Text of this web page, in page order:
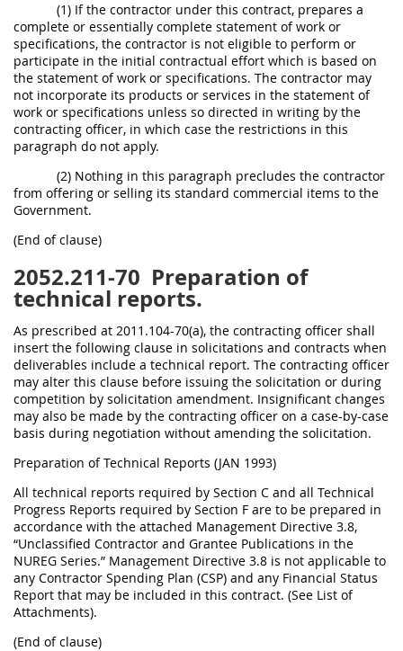
(1) If the contractor under this contract, prepares a
complete or essentially complete statement of work or
specifications, the contractor is not eligible to perform or
participate in the initial contractual effort which is based on
the statement of work or specifications. The contractor may
not incorporate its products or services in the statement of
work or specifications unless so directed in writing by the
contracting officer, in which case the restrictions in this
paragraph do not apply.
(2) Nothing in this paragraph precludes the contractor
from offering or selling its standard commercial items to the
Government.
(End of clause)
2052.211-70 Preparation of
technical reports.
As prescribed at 2011.104-70(a), the contracting officer shall
insert the following clause in solicitations and contracts when
deliverables include a technical report. The contracting officer
may alter this clause before issuing the solicitation or during
competition by solicitation amendment. Insignificant changes
may also be made by the contracting officer on a case-by-case
basis during negotiation without amending the solicitation.
Preparation of Technical Reports (JAN 1993)
All technical reports required by Section C and all Technical
Progress Reports required by Section F are to be prepared in
accordance with the attached Management Directive 3.8,
“Unclassified Contractor and Grantee Publications in the
NUREG Series.” Management Directive 3.8 is not applicable to
any Contractor Spending Plan (CSP) and any Financial Status
Report that may be included in this contract. (See List of
Attachments).
(End of clause)